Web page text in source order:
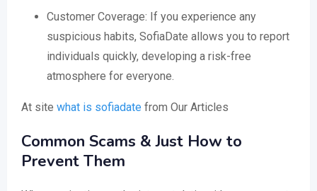
Customer Coverage: If you experience any
suspicious habits, SofiaDate allows you to report
individuals quickly, developing a risk-free
atmosphere for everyone.
At site what is sofiadate from Our Articles
Common Scams & Just How to
Prevent Them